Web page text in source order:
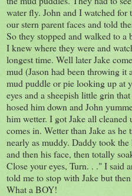
water fly. John and I watched for
our stern parent faces and told
So they stopped and walked to a
I knew where they were and
longest time. Well later Jake
mud (Jason had been throwing it
mud puddle or pie looking up at
eyes and a sheepish little grin
hosed him down and John
him wetter. I got Jake all
comes in. Wetter than Jake as
nearly as muddy. Daddy took
and then his face, then totally
Close your eyes, Turn. . ." I said
told me to stop with Jake but
What a BOY!